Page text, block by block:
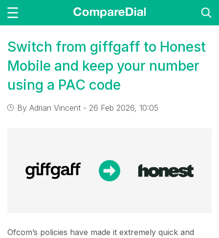
Switch from giffgaff to Honest
Mobile and keep your number
using a PAC code
By Adrian Vincent - 26 Feb 2026, 10:05
Ofcom’s policies have made it extremely quick and